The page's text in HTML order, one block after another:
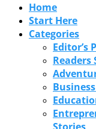
Home
Start Here
Categories
Editor’s
Readers